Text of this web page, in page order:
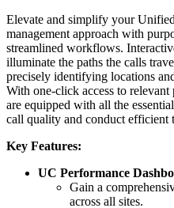
Elevate and simplify your
management approach with
streamlined workflows.
illuminate the paths the calls
precisely identifying locations
With one-click access to
are equipped with all the
call quality and conduct efficient
Key Features:
UC Performance
Gain a
across all sites.